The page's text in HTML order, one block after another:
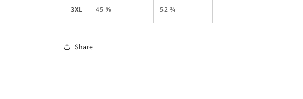
3XL 45 ⅝ 52 ¾
Share